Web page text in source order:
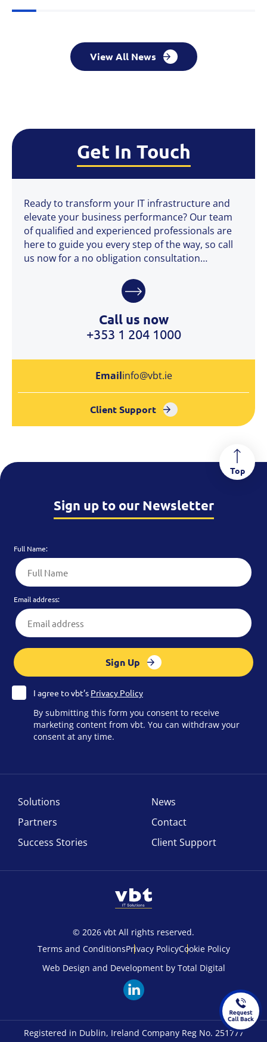
View All News
Get In Touch
Ready to transform your IT infrastructure and
elevate your business performance? Our team
of qualified and experienced professionals are
here to guide you every step of the way, so call
us now for a no obligation consultation…
Call us now
+353 1 204 1000
Emailinfo@vbt.ie
Client Support
Top
Sign up to our Newsletter
Full Name:
Email address:
Sign Up
I agree to vbt’s Privacy Policy
By submitting this form you consent to receive
marketing content from vbt. You can withdraw your
consent at any time.
Solutions
Partners
Success Stories
News
Contact
Client Support
© 2026 vbt All rights reserved.
Terms and ConditionsPrivacy PolicyCookie Policy
Web Design and Development by Total Digital
Registered in Dublin, Ireland Company Reg No. 251777